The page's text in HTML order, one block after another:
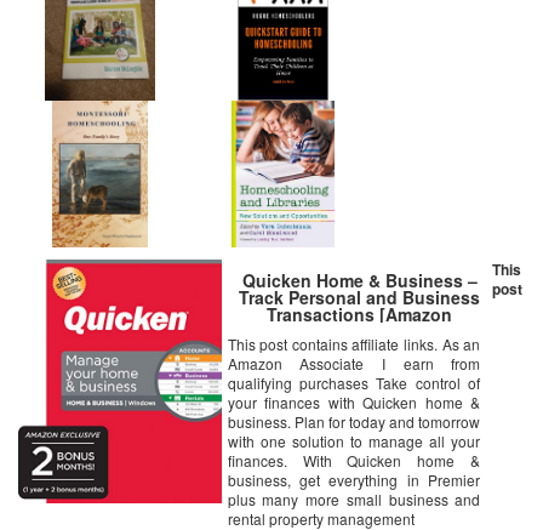
Quicken Home & Business –
Track Personal and Business
Transactions [Amazon
Exclusive] [PC Disc]
This post contains affiliate links. As an
Amazon Associate I earn from
qualifying purchases Take control of
your finances with Quicken home &
business. Plan for today and tomorrow
with one solution to manage all your
finances. With Quicken home &
business, get everything in Premier
plus many more small business and
rental property management
This
post